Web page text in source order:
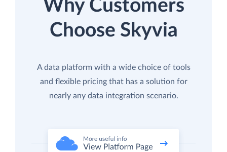
Why Customers
Choose Skyvia
A data platform with a wide choice of tools
and flexible pricing that has a solution for
nearly any data integration scenario.